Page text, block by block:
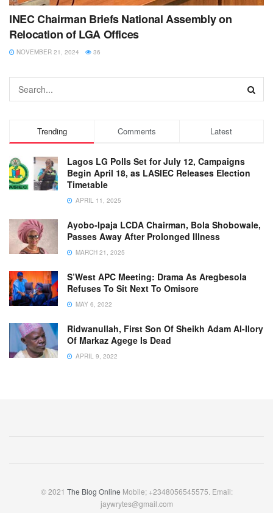
INEC Chairman Briefs National Assembly on
Relocation of LGA Offices
NOVEMBER 21, 2024 36
Trending Comments Latest
Lagos LG Polls Set for July 12, Campaigns
Begin April 18, as LASIEC Releases Election
Timetable
APRIL 11, 2025
Ayobo-Ipaja LCDA Chairman, Bola Shobowale,
Passes Away After Prolonged Illness
MARCH 21, 2025
S’West APC Meeting: Drama As Aregbesola
Refuses To Sit Next To Omisore
MAY 6, 2022
Ridwanullah, First Son Of Sheikh Adam Al-Ilory
Of Markaz Agege Is Dead
APRIL 9, 2022
© 2021 The Blog Online Mobile; +2348056545575. Email:
jaywrytes@gmail.com